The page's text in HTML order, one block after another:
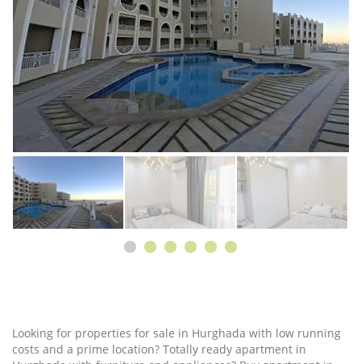
Looking for properties for sale in Hurghada with low running
costs and a prime location? Totally ready apartment in